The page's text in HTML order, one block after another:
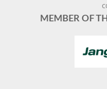
MEMBER OF